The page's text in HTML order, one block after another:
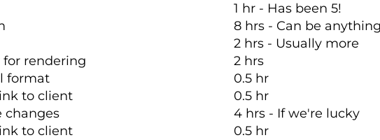
rendering
format
to client
changes
to client
1 hr - Has been 5!
8 hrs - Can be anything
2 hrs - Usually more
2 hrs
0.5 hr
0.5 hr
4 hrs - If we're lucky
0.5 hr